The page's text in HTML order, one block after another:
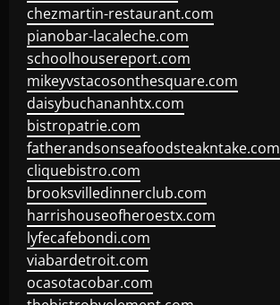
chezmartin-restaurant.com
pianobar-lacaleche.com
schoolhousereport.com
mikeyvstacosonthesquare.com
daisybuchananhtx.com
bistropatrie.com
fatherandsonseafoodsteakntake.com
cliquebistro.com
brooksvilledinnerclub.com
harrishouseofheroestx.com
lyfecafebondi.com
viabardetroit.com
ocasotacobar.com